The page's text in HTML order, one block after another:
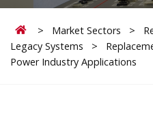
Home
> Market Sectors >
Legacy Systems
>
Power Industry Applications